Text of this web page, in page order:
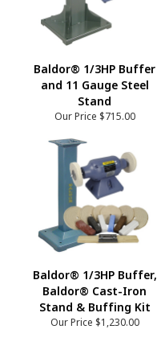
Baldor® 1/3HP Buffer
and 11 Gauge Steel
Stand
Our Price $715.00
Baldor® 1/3HP Buffer,
Baldor® Cast-Iron
Stand & Buffing Kit
Our Price $1,230.00